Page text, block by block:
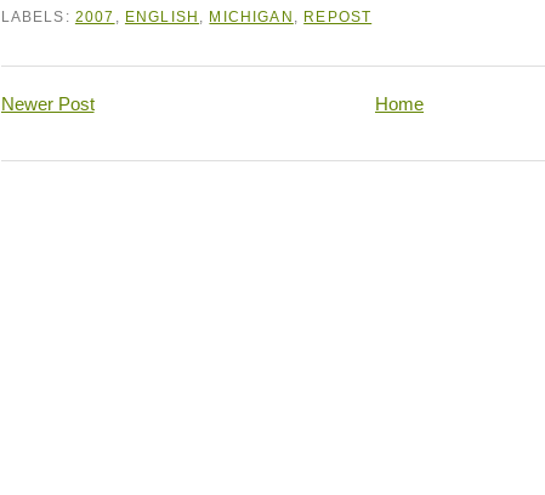
LABELS: 2007 ENGLISH MICHIGAN REPOST
Newer Post Home